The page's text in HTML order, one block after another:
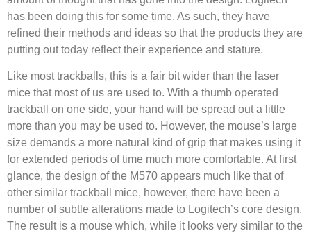
has been doing this for some time. As such, they have
refined their methods and ideas so that the products they are
putting out today reflect their experience and stature.
Like most trackballs, this is a fair bit wider than the laser
mice that most of us are used to. With a thumb operated
trackball on one side, your hand will be spread out a little
more than you may be used to. However, the mouse’s large
size demands a more natural kind of grip that makes using it
for extended periods of time much more comfortable. At first
glance, the design of the M570 appears much like that of
other similar trackball mice, however, there have been a
number of subtle alterations made to Logitech’s core design.
The result is a mouse which, while it looks very similar to the